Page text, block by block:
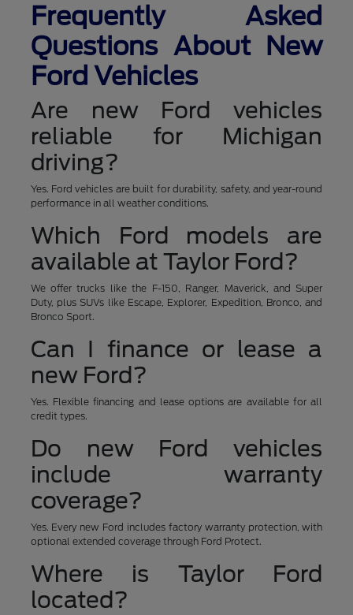
Frequently Asked
Questions About New
Ford Vehicles
Are new Ford vehicles
reliable for Michigan
driving?
Yes. Ford vehicles are built for durability, safety, and year-round
performance in all weather conditions.
Which Ford models are
available at Taylor Ford?
We offer trucks like the F-150, Ranger, Maverick, and Super
Duty, plus SUVs like Escape, Explorer, Expedition, Bronco, and
Bronco Sport.
Can I finance or lease a
new Ford?
Yes. Flexible financing and lease options are available for all
credit types.
Do new Ford vehicles
include warranty
coverage?
Yes. Every new Ford includes factory warranty protection, with
optional extended coverage through Ford Protect.
Where is Taylor Ford
located?